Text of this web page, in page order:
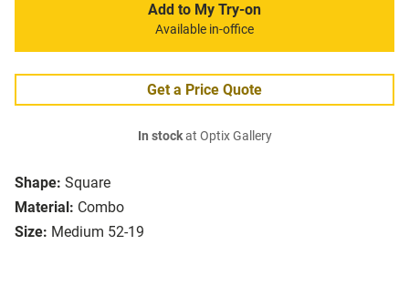
Shape: Square
Material: Combo
Size: Medium 52-19
Add to My Try-on
Available in-office
Get a Price Quote
In stockat Optix Gallery